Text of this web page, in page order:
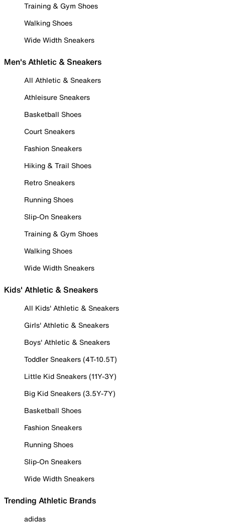
Training & Gym Shoes
Walking Shoes
Wide Width Sneakers
Men's Athletic & Sneakers
All Athletic & Sneakers
Athleisure Sneakers
Basketball Shoes
Court Sneakers
Fashion Sneakers
Hiking & Trail Shoes
Retro Sneakers
Running Shoes
Slip-On Sneakers
Training & Gym Shoes
Walking Shoes
Wide Width Sneakers
Kids' Athletic & Sneakers
All Kids' Athletic & Sneakers
Girls' Athletic & Sneakers
Boys' Athletic & Sneakers
Toddler Sneakers (4T-10.5T)
Little Kid Sneakers (11Y-3Y)
Big Kid Sneakers (3.5Y-7Y)
Basketball Shoes
Fashion Sneakers
Running Shoes
Slip-On Sneakers
Wide Width Sneakers
Trending Athletic Brands
adidas